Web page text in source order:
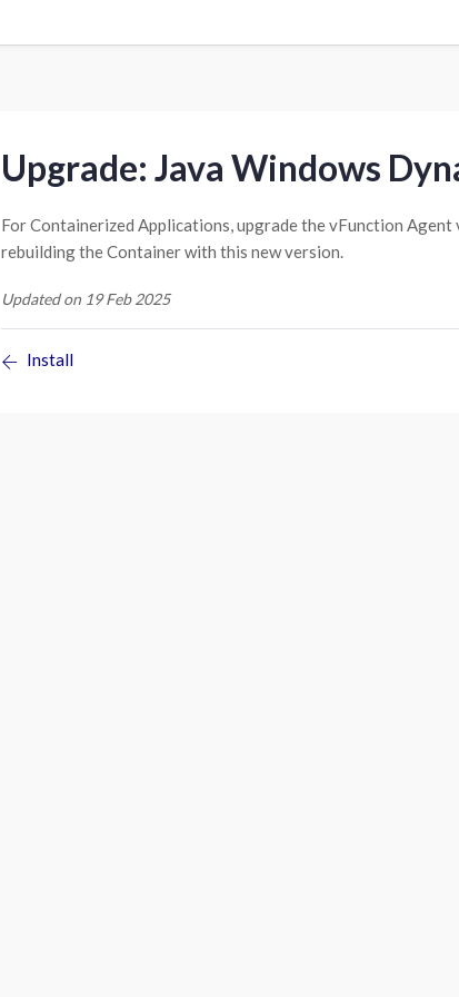
Upgrade: Java Windows
For Containerized Applications, upgrade the vFunction
rebuilding the Container with this new version.
Updated on 19 Feb 2025
Install